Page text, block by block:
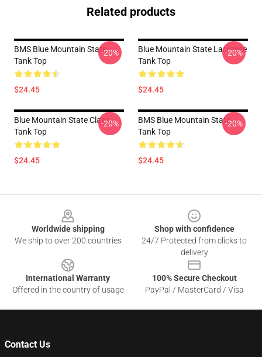
Related products
BMS Blue Mountain State
Tank Top
$24.45
-20%
Blue Mountain State Lacrosse
Tank Top
$24.45
-20%
Blue Mountain State Class
Tank Top
$24.45
-20%
BMS Blue Mountain State
Tank Top
$24.45
-20%
Worldwide shipping
We ship to over 200 countries
Shop with confidence
24/7 Protected from clicks to
delivery
International Warranty
Offered in the country of usage
100% Secure Checkout
PayPal / MasterCard / Visa
Contact Us